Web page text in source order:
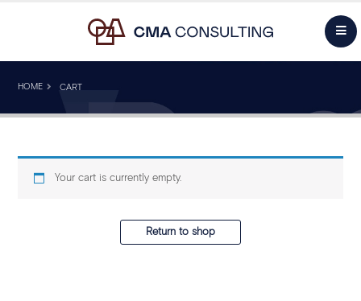
HOME CART
Your cart is currently empty.
Return to shop